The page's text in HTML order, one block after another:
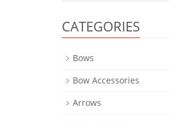
CATEGORIES
Bows
Bow Accessories
Arrows